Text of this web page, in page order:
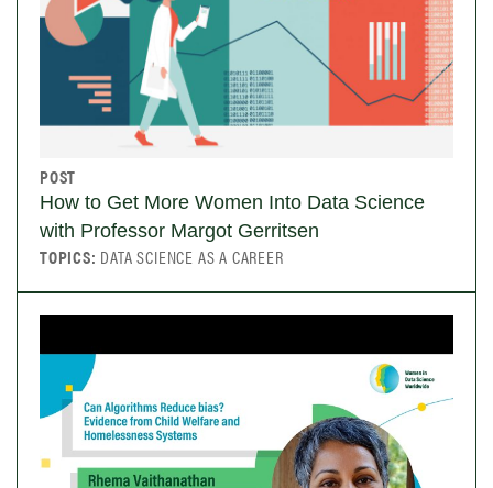
POST
How to Get More Women Into Data Science
with Professor Margot Gerritsen
TOPICS: DATA SCIENCE AS A CAREER